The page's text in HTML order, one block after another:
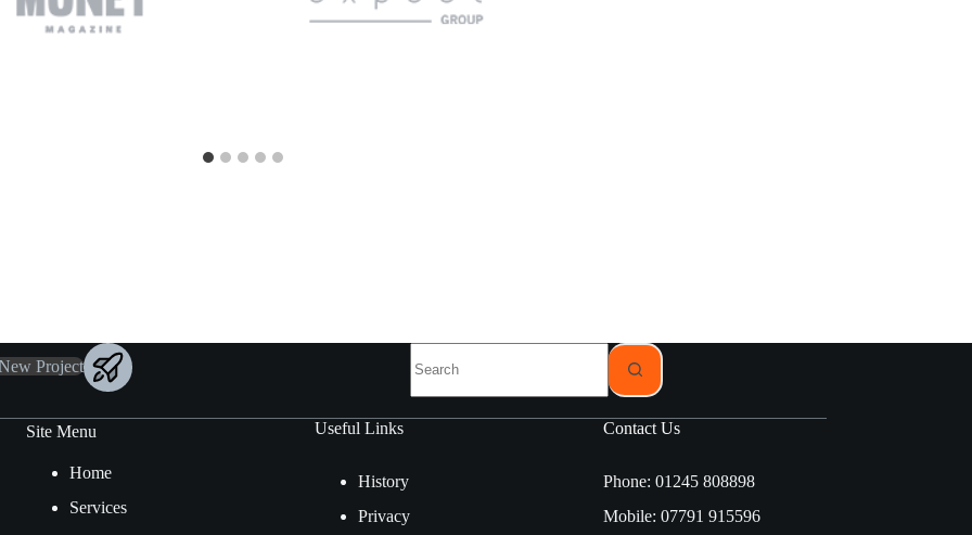
Project
Site Menu
Home
Services
Useful Links
History
Privacy
Contact Us
Phone: 01245 808898
Mobile: 07791 915596